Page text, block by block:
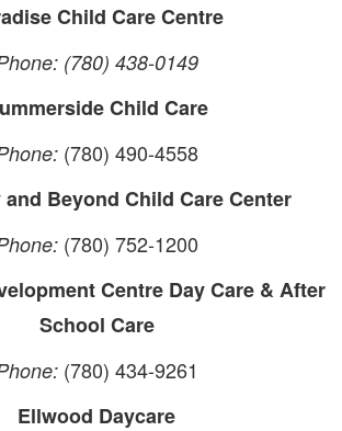
Child Care Centre
(780) 438-0149
Child Care
(780) 490-4558
and Beyond Child Care Center
(780) 752-1200
Centre Day Care & After
School Care
(780) 434-9261
Ellwood Daycare